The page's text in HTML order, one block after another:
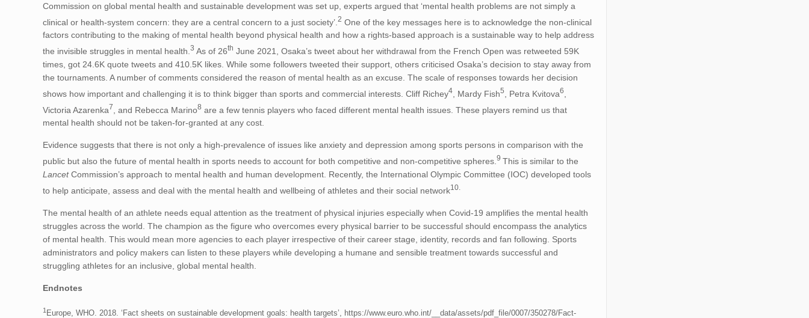
Commission on global mental health and sustainable development was set up, experts argued that ‘mental health problems are not simply a
clinical or health-system concern: they are a central concern to a just society’.2 One of the key messages here is to acknowledge the non-clinical
factors contributing to the making of mental health beyond physical health and how a rights-based approach is a sustainable way to help address
the invisible struggles in mental health.3 As of 26th June 2021, Osaka’s tweet about her withdrawal from the French Open was retweeted 59K
times, got 24.6K quote tweets and 410.5K likes. While some followers tweeted their support, others criticised Osaka’s decision to stay away from
the tournaments. A number of comments considered the reason of mental health as an excuse. The scale of responses towards her decision
shows how important and challenging it is to think bigger than sports and commercial interests. Cliff Richey4 , Mardy Fish5 , Petra Kvitova6
Victoria Azarenka7 , and Rebecca Marino8 are a few tennis players who faced different mental health issues. These players remind us that
mental health should not be taken-for-granted at any cost.
Evidence suggests that there is not only a high-prevalence of issues like anxiety and depression among sports persons in comparison with the
public but also the future of mental health in sports needs to account for both competitive and non-competitive spheres. 9This is similar to the
LancetCommission’s approach to mental health and human development. Recently, the International Olympic Committee (IOC) developed tools
to help anticipate, assess and deal with the mental health and wellbeing of athletes and their social network10.
The mental health of an athlete needs equal attention as the treatment of physical injuries especially when Covid-19 amplifies the mental health
struggles across the world. The champion as the figure who overcomes every physical barrier to be successful should encompass the analytics
of mental health. This would mean more agencies to each player irrespective of their career stage, identity, records and fan following. Sports
administrators and policy makers can listen to these players while developing a humane and sensible treatment towards successful and
struggling athletes for an inclusive, global mental health.
Endnotes
1 Europe, WHO. 2018. ‘Fact sheets on sustainable development goals: health targets’, https://www.euro.who.int/__data/assets/pdf_file/0007/350278/Fact-